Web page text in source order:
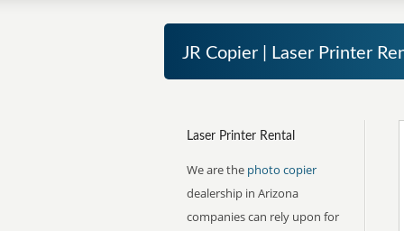
JR Copier | Laser Printer
Laser Printer Rental
We are the photo copier
dealership in Arizona
companies can rely upon for